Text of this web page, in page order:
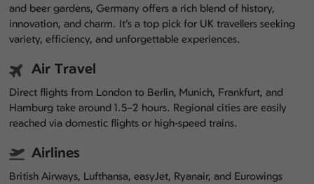
and beer gardens, Germany offers a rich blend of history,
innovation, and charm. It’s a top pick for UK travellers seeking
variety, efficiency, and unforgettable experiences.
Air Travel
Direct flights from London to Berlin, Munich, Frankfurt, and
Hamburg take around 1.5–2 hours. Regional cities are easily
reached via domestic flights or high-speed trains.
Airlines
British Airways, Lufthansa, easyJet, Ryanair, and Eurowings